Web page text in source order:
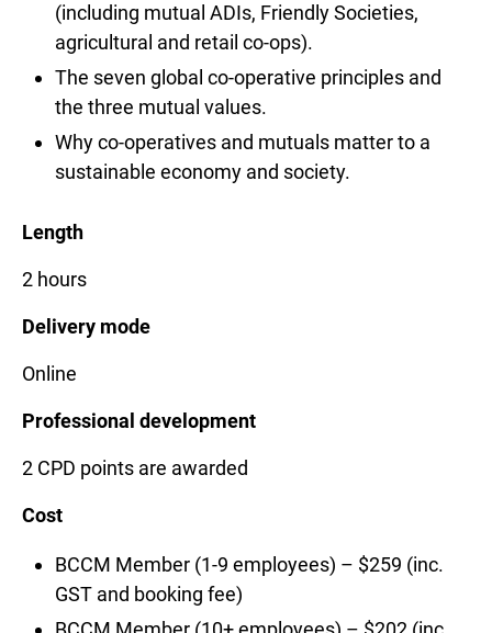
(including mutual ADIs, Friendly Societies,
agricultural and retail co-ops).
The seven global co-operative principles and
the three mutual values.
Why co-operatives and mutuals matter to a
sustainable economy and society.
Length
2 hours
Delivery mode
Online
Professional development
2 CPD points are awarded
Cost
BCCM Member (1-9 employees) – $259 (inc.
GST and booking fee)